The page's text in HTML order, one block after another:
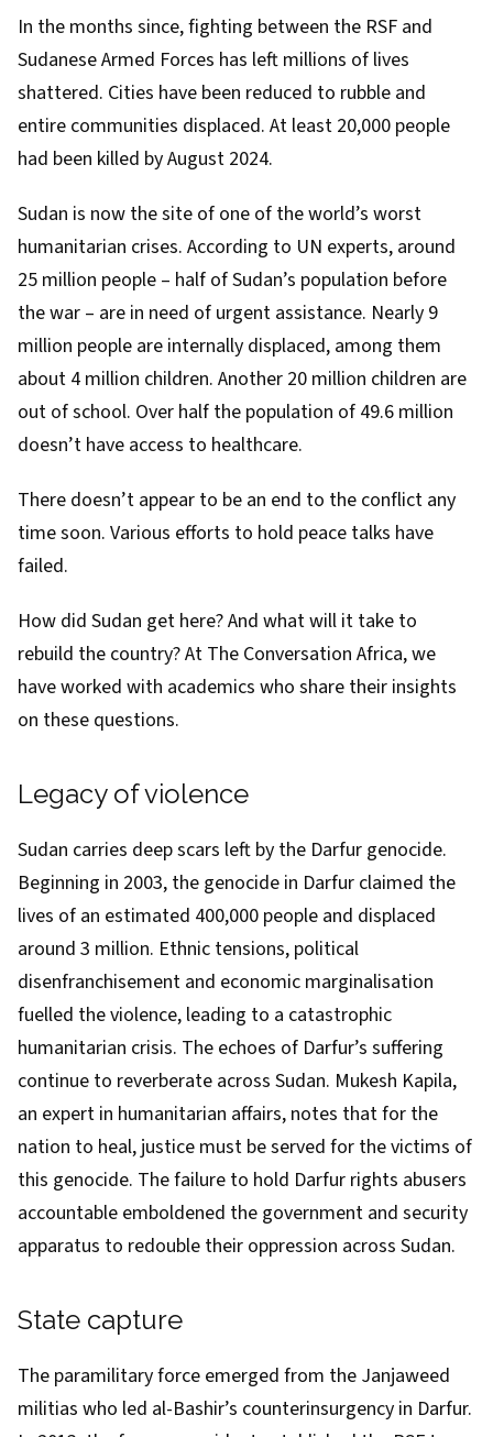
In the months since, fighting between the RSF and
Sudanese Armed Forces has left millions of lives
shattered. Cities have been reduced to rubble and
entire communities displaced. At least 20,000 people
had been killed byAugust 2024.
Sudan is now the site of one of the world’s worst
humanitarian crises. According to UN experts, around
25 million people – half of Sudan’s population before
the war – are in need of urgent assistance. Nearly 9
million people are internally displaced, among them
about 4 million children. Another 20 million children are
out of school. Over half the population of 49.6 million
doesn’t have access to healthcare.
There doesn’t appear to be an end to the conflict any
time soon. Various efforts to hold peace talks have
failed.
How did Sudan get here? And what will it take to
rebuild the country? At The Conversation Africa, we
have worked with academics who share their insights
on these questions.
Legacy of violence
Sudan carries deep scars left by the Darfur genocide.
Beginning in 2003, the genocide in Darfur claimed the
lives of an estimated 400,000 people and displaced
around 3 million. Ethnic tensions, political
disenfranchisement and economic marginalisation
fuelled the violence, leading to a catastrophic
humanitarian crisis. The echoes of Darfur’s suffering
continue to reverberate across Sudan. Mukesh Kapila,
an expert in humanitarian affairs, notes that for the
nation to heal, justice must be served for the victims of
this genocide. The failure to hold Darfur rights abusers
accountable emboldened the government and security
apparatus to redouble their oppression across Sudan.
State capture
The paramilitary force emerged from the Janjaweed
militias who led al-Bashir’s counterinsurgency in Darfur.